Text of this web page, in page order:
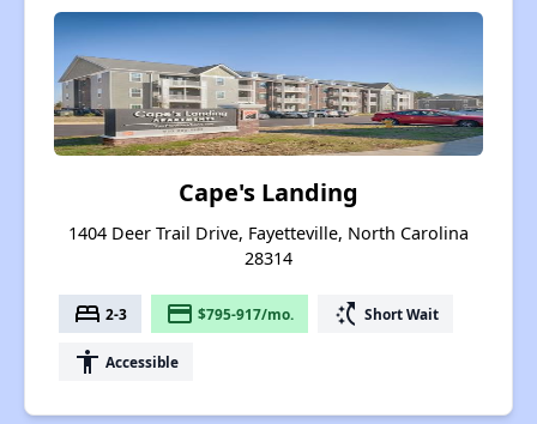
Cape's Landing
1404 Deer Trail Drive, Fayetteville, North Carolina
28314
bed 2-3 payment $795-917/mo. switch_access_shortcut Short Wait
accessibility Accessible